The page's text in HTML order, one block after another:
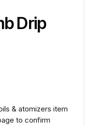
Drip
& atomizers item
to confirm